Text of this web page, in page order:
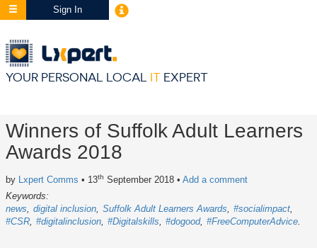
Sign In
YOUR PERSONAL LOCAL IT EXPERT
Winners of Suffolk Adult Learners
Awards 2018
by Lxpert Comms • 13th September 2018 • Add a comment
Keywords:
news
digital inclusion Suffolk Adult Learners Awards
#socialimpact
#CSR #digitalinclusion #Digitalskills #dogood #FreeComputerAdvice